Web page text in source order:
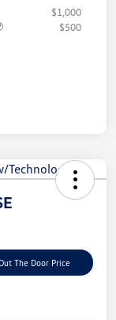
$1,000
$500
The Door Price